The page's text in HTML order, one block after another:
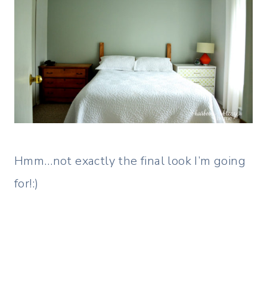
Hmm…not exactly the final look I’m going
for!:)